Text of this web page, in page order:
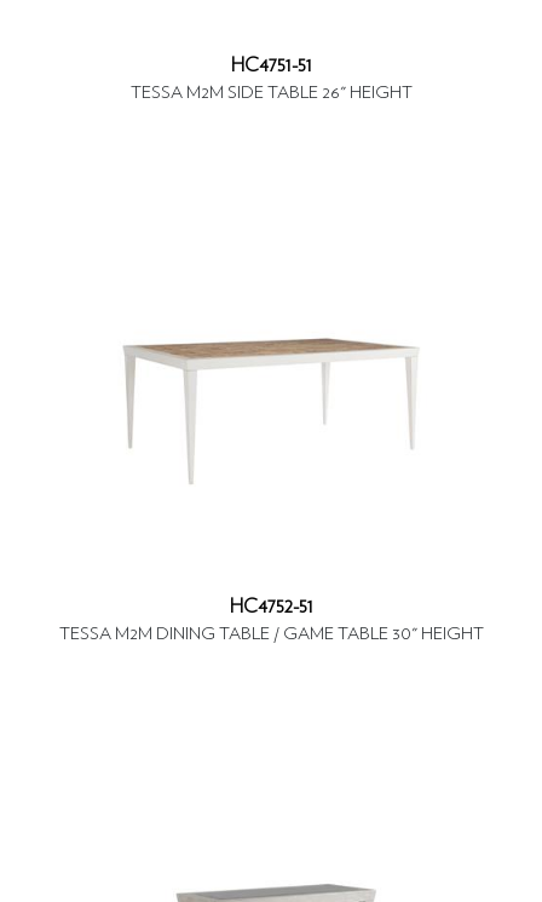
HC4751-51
TESSA M2M SIDE TABLE 26" HEIGHT
HC4752-51
TESSA M2M DINING TABLE / GAME TABLE 30" HEIGHT